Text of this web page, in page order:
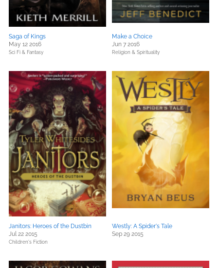
Saga of Kings
May 12 2016
Sci Fi & Fantasy
Make a Choice
Jun 7 2016
Religion & Spirituality
Janitors: Heroes of the Dustbin
Jul 22 2015
Children's Fiction
Westly: A Spider's Tale
Sep 29 2015